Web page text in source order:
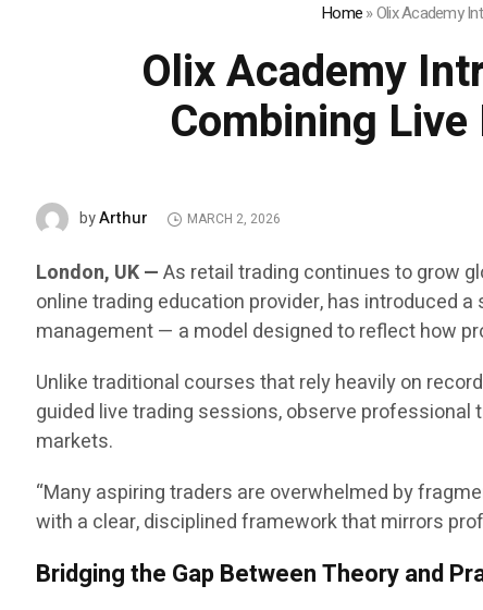
Home»Olix Academy
Olix Academy
Combining
byArthur MARCH 2, 2026
London, UK —As retail trading continues to grow
online trading education provider, has introduced
management — a model designed to reflect how
Unlike traditional courses that rely heavily on
guided live trading sessions, observe
markets.
“Many aspiring traders are overwhelmed by
with a clear, disciplined framework that mirrors
Bridging the Gap Between Theory and